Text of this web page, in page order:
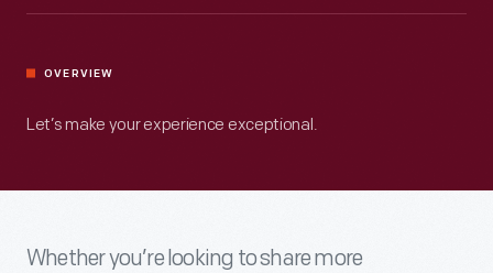
OVERVIEW
Let’s make your experience exceptional.
Whether you’re looking to share more